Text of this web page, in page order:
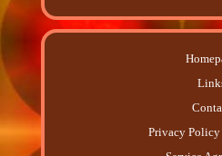
Privacy Policy